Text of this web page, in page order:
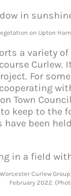
on Upton
a variety
For
Town
keep to the
been
Curlew
February 2022.